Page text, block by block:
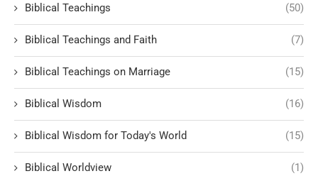
Biblical Teachings (50)
Biblical Teachings and Faith (7)
Biblical Teachings on Marriage (15)
Biblical Wisdom (16)
Biblical Wisdom for Today's World (15)
Biblical Worldview (1)